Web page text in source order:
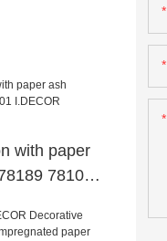
with paper
78101